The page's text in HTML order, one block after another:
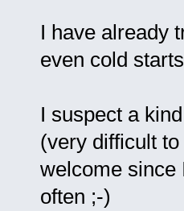
I have already
even cold
I suspect a
(very difficult
welcome since
often ;-)